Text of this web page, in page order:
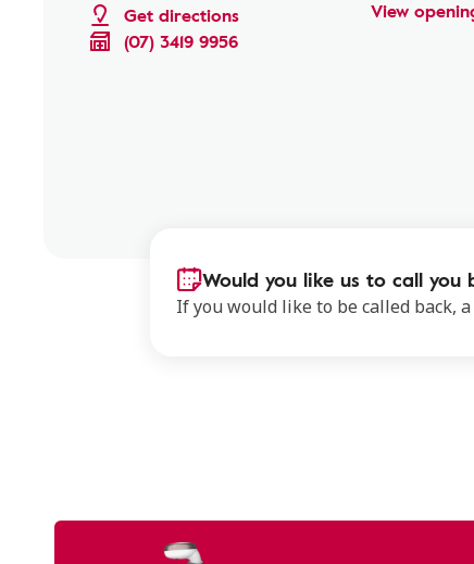
Get directions
(07) 3419 9956
View
Would you like us to call you
If you would like to be called back,